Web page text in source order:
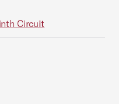
Circuit